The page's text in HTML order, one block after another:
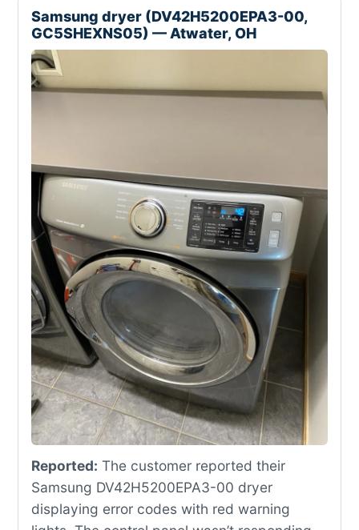
Samsung dryer (DV42H5200EPA3-00,
GC5SHEXNS05) — Atwater, OH
Reported: The customer reported their
Samsung DV42H5200EPA3-00 dryer
displaying error codes with red warning